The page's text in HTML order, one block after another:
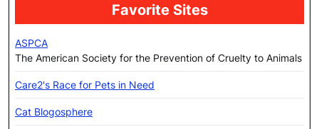
Favorite Sites
ASPCA
The American Society for the Prevention of Cruelty to Animals
Care2's Race for Pets in Need
Cat Blogosphere